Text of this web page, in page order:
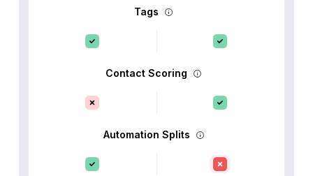
Tags
Contact Scoring
Automation Splits